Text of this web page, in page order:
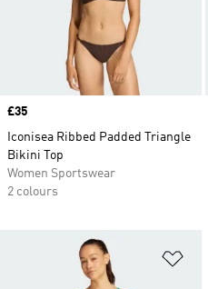
Price
£35
Iconisea Ribbed Padded Triangle
Bikini Top
Women Sportswear
2 colours